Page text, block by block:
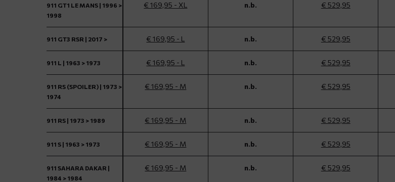
911 GT1 LE MANS | 1996 >
1998
€ 169,95 - XL n.b. € 529,95
911 GT3 RSR | 2017 > € 169,95 - L n.b. € 529,95
911 L | 1963 > 1973 € 169,95 - L n.b. € 529,95
911 RS (SPOILER) | 1973 >
1974
€ 169,95 - M n.b. € 529,95
911 RS | 1973 > 1989 € 169,95 - M n.b. € 529,95
911 S | 1963 > 1973 € 169,95 - M n.b. € 529,95
911 SAHARA DAKAR |
1984 > 1984
€ 169,95 - M n.b. € 529,95